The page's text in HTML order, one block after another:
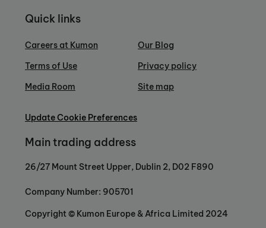
Quick links
Careers at Kumon
Terms of Use
Media Room
Our Blog
Privacy policy
Site map
Update Cookie Preferences
Main trading address
26/27 Mount Street Upper, Dublin 2, D02 F890
Company Number: 905701
Copyright © Kumon Europe & Africa Limited 2024